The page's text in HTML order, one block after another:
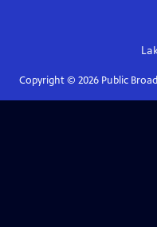
Copyright © 2026Public